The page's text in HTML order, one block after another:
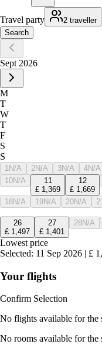
Travel party
2 traveller
Search
Sept 2026
M
T
W
T
F
S
S
1 N/A 2N/A 3N/A 4N/A
10N/A
11
£ 1,369
12
£ 1,669
18N/A 19N/A 20N/A 21
26
£ 1,497
27
£ 1,401
28N/A
Lowest price
Selected: 11 Sep 2026 | £
Your flights
Confirm Selection
No flights available for the
No rooms available for the